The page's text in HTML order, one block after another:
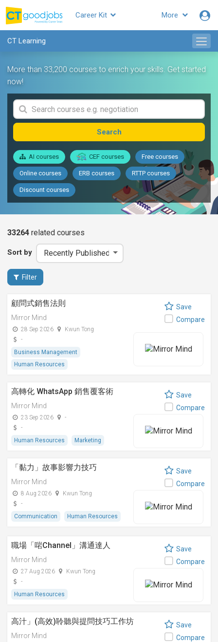
More
Career Kit
CT Learning
More than 33,200 courses to enrich your skills. Get started
now!
Search
AI courses CEF courses Free courses
Online courses ERB courses RTTP courses
Discount courses
33264 related courses
Sort by
Filter
顧問式銷售法則
Mirror Mind
28 Sep 2026
Kwun Tong
-
Business Management
Human Resources
Save
Compare
高轉化 WhatsApp 銷售覆客術
Mirror Mind
23 Sep 2026
-
-
Human Resources
Marketing
Save
Compare
「黏⼒」故事影響⼒技巧
Mirror Mind
8 Aug 2026
Kwun Tong
-
Communication
Human Resources
Save
Compare
職場「啱Channel」溝通達人
Mirror Mind
27 Aug 2026
Kwun Tong
-
Human Resources
Save
Compare
高汁」(高效)聆聽與提問技巧工作坊
Mirror Mind
Save
Compare